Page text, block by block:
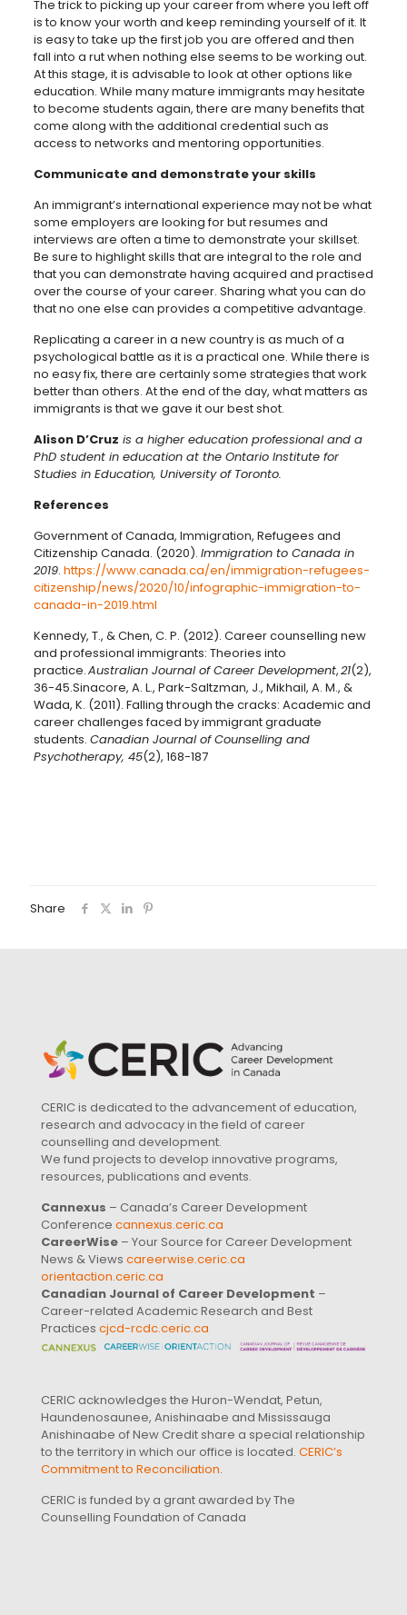
The trick to picking up your career from where you left off
is to know your worth and keep reminding yourself of it. It
is easy to take up the first job you are offered and then
fall into a rut when nothing else seems to be working out.
At this stage, it is advisable to look at other options like
education. While many mature immigrants may hesitate
to become students again, there are many benefits that
come along with the additional credential such as
access to networks and mentoring opportunities.
Communicate and demonstrate your skills
An immigrant’s international experience may not be what
some employers are looking for but resumes and
interviews are often a time to demonstrate your skillset.
Be sure to highlight skills that are integral to the role and
that you can demonstrate having acquired and practised
over the course of your career. Sharing what you can do
that no one else can provides a competitive advantage.
Replicating a career in a new country is as much of a
psychological battle as it is a practical one. While there is
no easy fix, there are certainly some strategies that work
better than others. At the end of the day, what matters as
immigrants is that we gave it our best shot.
Alison D’Cruz is a higher education professional and a
PhD student in education at the Ontario Institute for
Studies in Education, University of Toronto.
References
Government of Canada, Immigration, Refugees and
Citizenship Canada. (2020). Immigration to Canada in
2019. https://www.canada.ca/en/immigration-refugees-
citizenship/news/2020/10/infographic-immigration-to-
canada-in-2019.html
Kennedy, T., & Chen, C. P. (2012). Career counselling new
and professional immigrants: Theories into
practice.Australian Journal of Career Development,21(2),
36-45.Sinacore, A. L., Park-Saltzman, J., Mikhail, A. M., &
Wada, K. (2011). Falling through the cracks: Academic and
career challenges faced by immigrant graduate
students. Canadian Journal of Counselling and
Psychotherapy, 45(2), 168-187
Share
CERIC is dedicated to the advancement of education,
research and advocacy in the field of career
counselling and development.
We fund projects to develop innovative programs,
resources, publications and events.
Cannexus – Canada’s Career Development
Conference cannexus.ceric.ca
CareerWise – Your Source for Career Development
News & Views careerwise.ceric.ca
orientaction.ceric.ca
Canadian Journal of Career Development –
Career-related Academic Research and Best
Practices cjcd-rcdc.ceric.ca
CERIC acknowledges the Huron-Wendat, Petun,
Haundenosaunee, Anishinaabe and Mississauga
Anishinaabe of New Credit share a special relationship
to the territory in which our office is located. CERIC’s
Commitment to Reconciliation.
CERIC is funded by a grant awarded by The
Counselling Foundation of Canada